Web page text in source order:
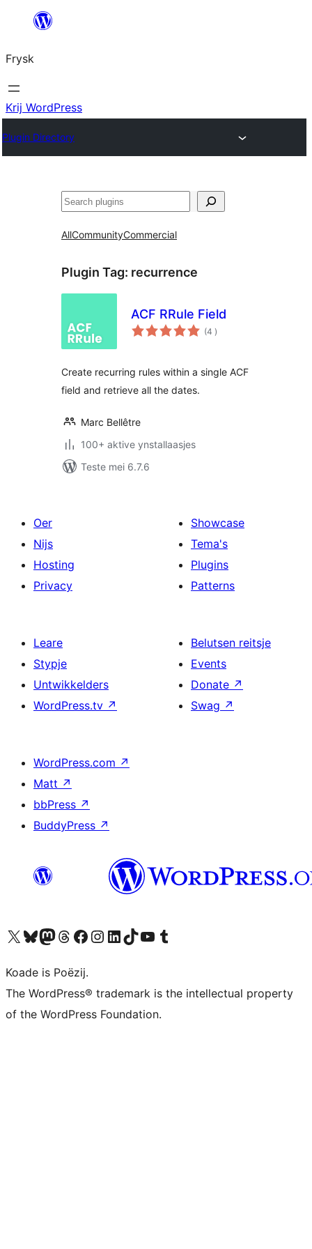
Fierder
ynhâld
Frysk
Krij WordPress
Plugin Directory
Sykje
AllCommunityCommercial
Plugin Tag: recurrence
ACF RRule Field
(4 totale
wurdearrings
)
Create recurring rules within a single ACF
field and retrieve all the dates.
Marc Bellêtre
100+ aktive ynstallaasjes
Teste mei 6.7.6
Oer
Nijs
Hosting
Privacy
Showcase
Tema's
Plugins
Patterns
Leare
Stypje
Untwikkelders
WordPress.tv ↗
Belutsen reitsje
Events
Donate ↗
Swag ↗
WordPress.com ↗
Matt ↗
bbPress ↗
BuddyPress ↗
Visit our X (formerly Twitter) account
Visit our Bluesky account
Visit our Mastodon account
Visit our Threads account
Besykje ús Facebook sideBesykje ús Instagram-akkount
Besykje ús LinkedIn akkount
Visit our TikTok account
Visit our YouTube channel
Visit our Tumblr account
Koade is Poëzij.
The WordPress® trademark is the intellectual property
of the WordPress Foundation.